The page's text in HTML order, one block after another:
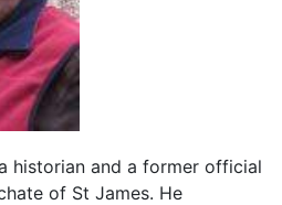
historian and a former official
of St James. He